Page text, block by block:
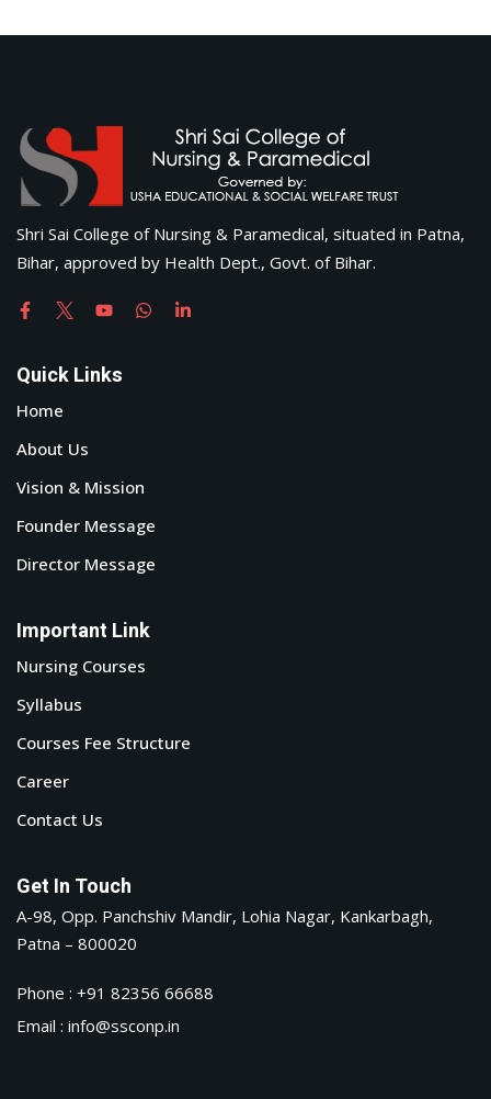
Shri Sai College of Nursing & Paramedical, situated in Patna,
Bihar, approved by Health Dept., Govt. of Bihar.
Quick Links
Home
About Us
Vision & Mission
Founder Message
Director Message
Important Link
Nursing Courses
Syllabus
Courses Fee Structure
Career
Contact Us
Get In Touch
A-98, Opp. Panchshiv Mandir, Lohia Nagar, Kankarbagh,
Patna – 800020
Phone : +91 82356 66688
Email : info@ssconp.in